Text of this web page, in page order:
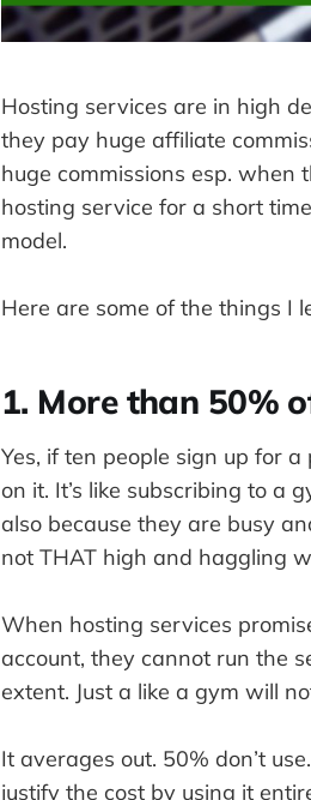
Hosting services are in high
they pay huge affiliate
huge commissions esp.
hosting service for a short
model.
Here are some of the things I
1. More than 50%
Yes, if ten people sign up for
on it. It’s like subscribing to a
also because they are busy
not THAT high and haggling
When hosting services
account, they cannot run the
extent. Just a like a gym will
It averages out. 50% don’t
justify the cost by using it